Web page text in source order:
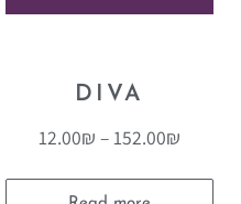
DIVA
12.00₪ –152.00₪